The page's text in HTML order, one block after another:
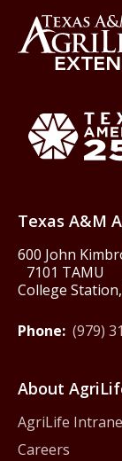
Texas A&M
600 John
7101 TAMU
College
Phone: (979)
About
AgriLife
Careers